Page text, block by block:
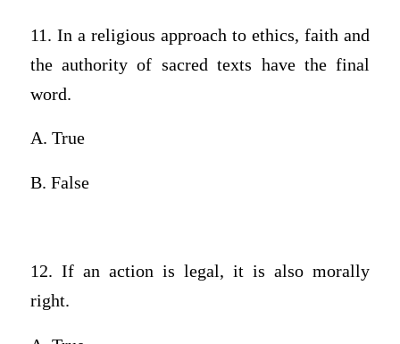
11. In a religious approach to ethics, faith and
the authority of sacred texts have the final
word.
A. True
B. False
12. If an action is legal, it is also morally
right.